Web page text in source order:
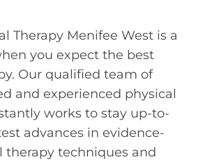
Therapy Menifee West is a
you expect the best
Our qualified team of
and experienced physical
works to stay up-to-
advances in evidence-
therapy techniques and